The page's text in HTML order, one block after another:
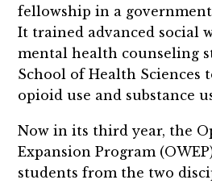
fellowship in a
It trained advanced social
mental health counseling
School of Health Sciences
opioid use and substance
Now in its third year, the
Expansion Program
students from the two